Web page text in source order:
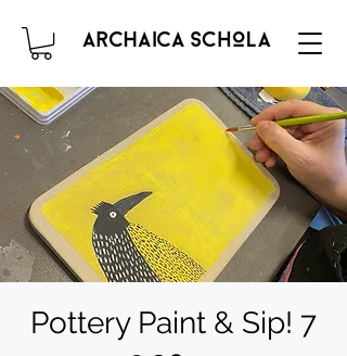
Pottery Paint & Sip! 7